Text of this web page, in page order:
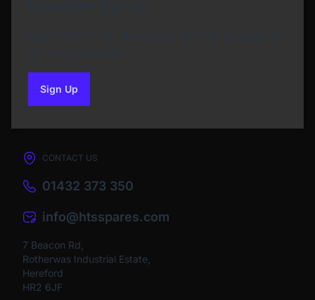
Sign Upto our newsletter
CONTACT US
01432 373 350
info@htsspares.com
7 Beacon Rd,
Rotherwas Industrial Estate,
Hereford
HR2 6JF